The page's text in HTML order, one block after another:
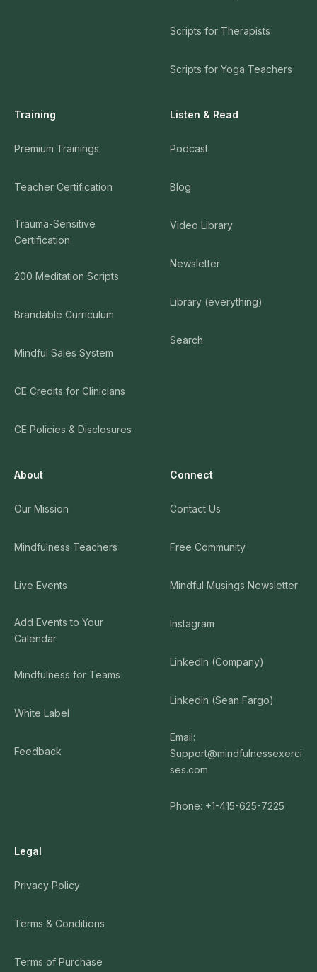
Scripts for Therapists
Scripts for Yoga Teachers
Training
Premium Trainings
Teacher Certification
Trauma-Sensitive
Certification
200 Meditation Scripts
Brandable Curriculum
Mindful Sales System
CE Credits for Clinicians
CE Policies & Disclosures
Listen & Read
Podcast
Blog
Video Library
Newsletter
Library (everything)
Search
About
Our Mission
Mindfulness Teachers
Live Events
Add Events to Your
Calendar
Mindfulness for Teams
White Label
Feedback
Connect
Contact Us
Free Community
Mindful Musings Newsletter
Instagram
LinkedIn (Company)
LinkedIn (Sean Fargo)
Email:
Support@mindfulnessexerci
ses.com
Phone: +1-415-625-7225
Legal
Privacy Policy
Terms & Conditions
Terms of Purchase